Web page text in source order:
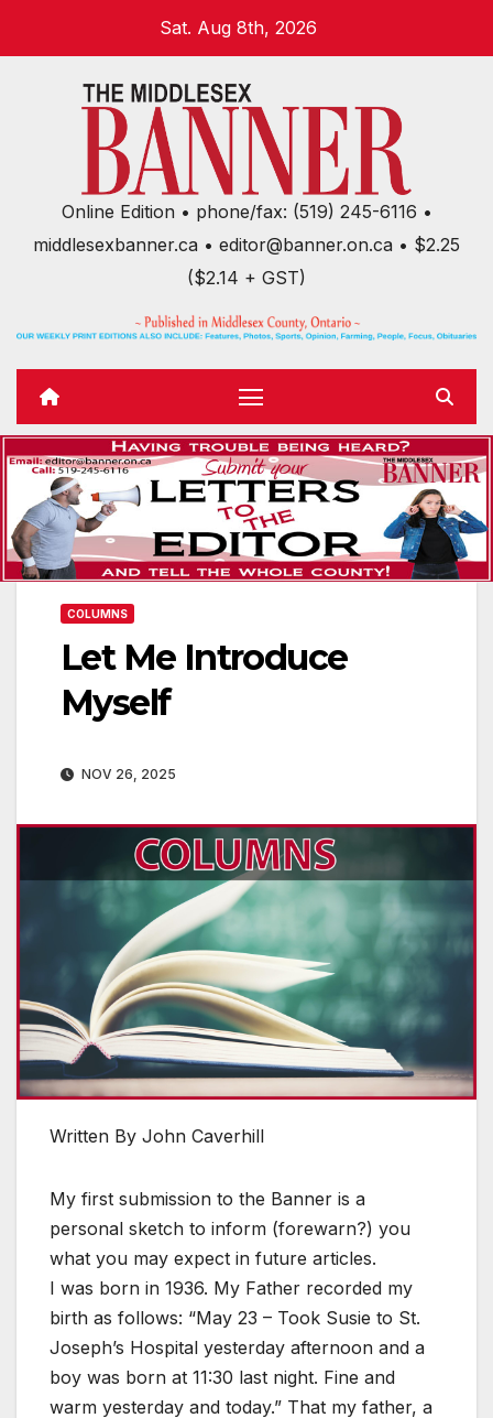
Sat. Aug 8th, 2026
Online Edition • phone/fax: (519) 245-6116 •
middlesexbanner.ca • editor@banner.on.ca • $2.25
($2.14 + GST)
COLUMNS
Let Me Introduce
Myself
NOV 26, 2025
Written By John Caverhill
My first submission to the Banner is a
personal sketch to inform (forewarn?) you
what you may expect in future articles.
I was born in 1936. My Father recorded my
birth as follows: “May 23 – Took Susie to St.
Joseph’s Hospital yesterday afternoon and a
boy was born at 11:30 last night. Fine and
warm yesterday and today.” That my father, a